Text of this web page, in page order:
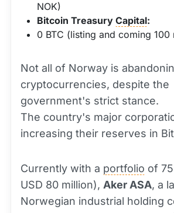
NOK)
Bitcoin Treasury Capital:
0 BTC (listing and coming 100
Not all of Norway is
cryptocurrencies, despite the
government's strict stance.
The country's major
increasing their reserves in
Currently with a portfolio of
USD 80 million), Aker ASA, a
Norwegian industrial holding